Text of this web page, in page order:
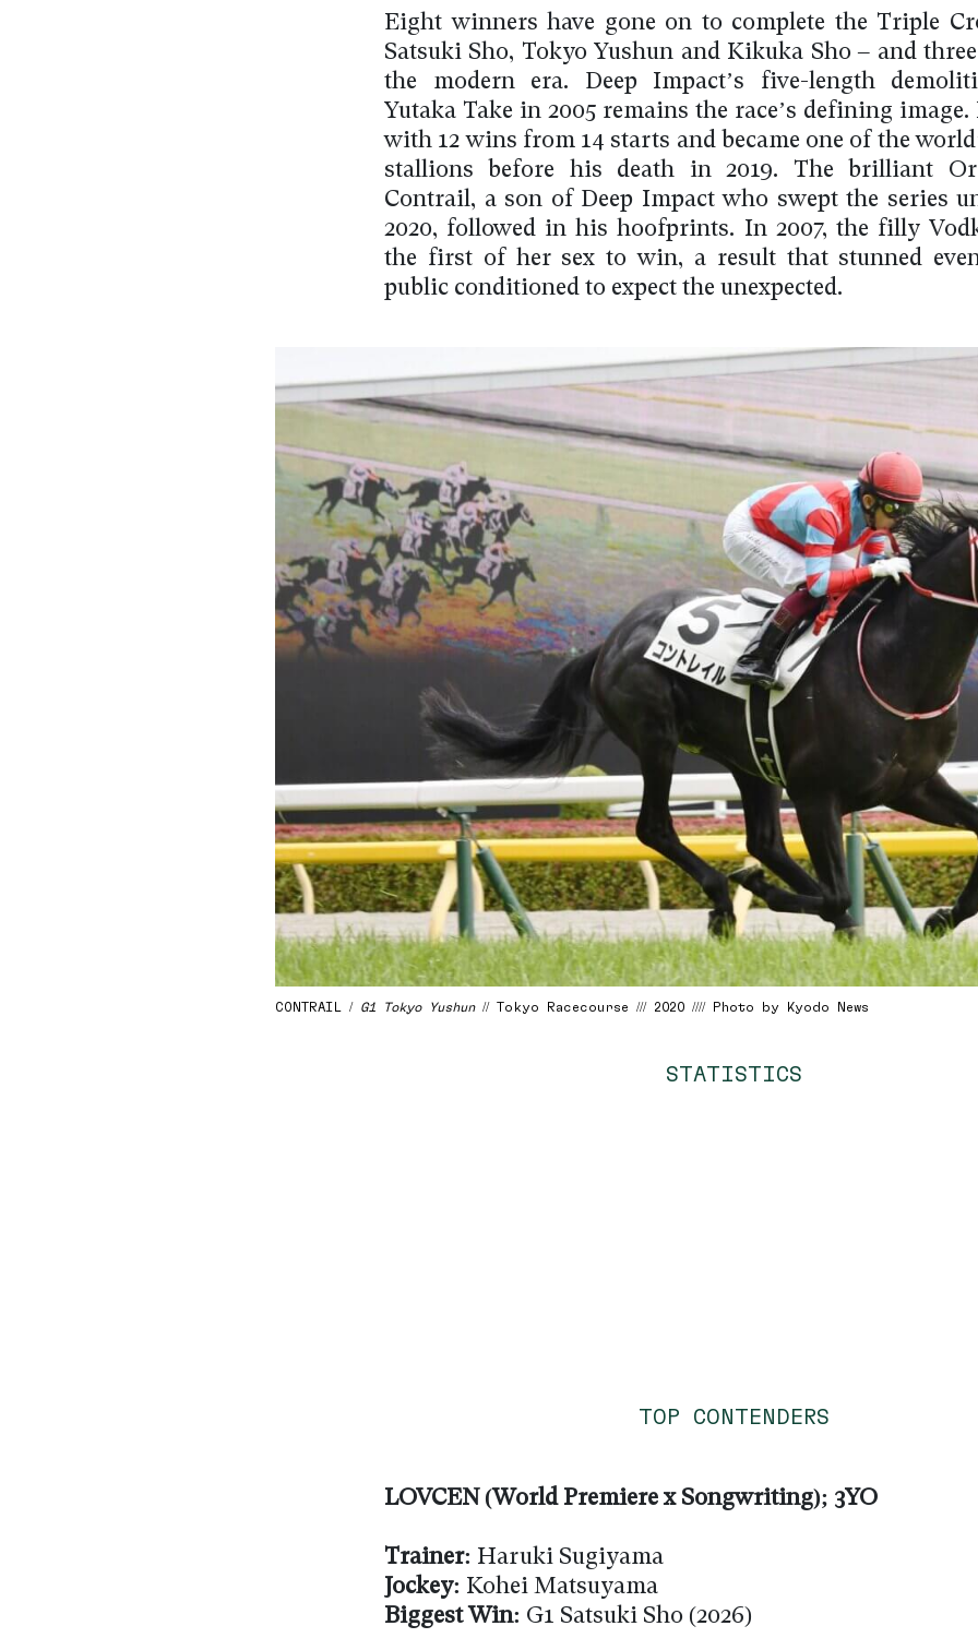
Eight winners have gone on to complete the Triple
Satsuki Sho, Tokyo Yushun and Kikuka Sho – and
the modern era. Deep Impact’s five-length
Yutaka Take in 2005 remains the race’s defining
with 12 wins from 14 starts and became one of the
stallions before his death in 2019. The brilliant
Contrail, a son of Deep Impact who swept the series
2020, followed in his hoofprints. In 2007, the filly
the first of her sex to win, a result that stunned
public conditioned to expect the unexpected.
CONTRAIL / G1 Tokyo Yushun// Tokyo Racecourse /// 2020 //// Photo by Kyodo News
STATISTICS
TOP CONTENDERS
LOVCEN (World Premiere x Songwriting); 3YO
Trainer: Haruki Sugiyama
Jockey: Kohei Matsuyama
Biggest Win: G1 Satsuki Sho (2026)